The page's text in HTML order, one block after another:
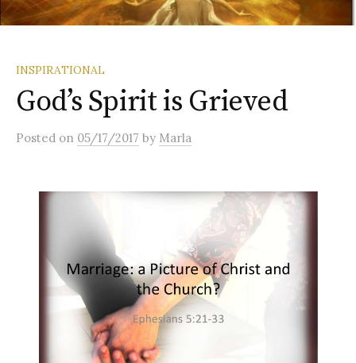
INSPIRATIONAL
God’s Spirit is Grieved
Posted on 05/17/2017 by Marla